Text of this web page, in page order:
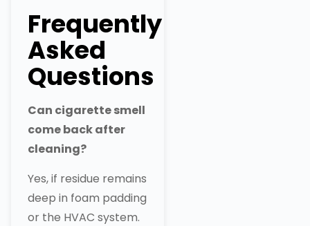
Frequently
Asked
Questions
Can cigarette smell
come back after
cleaning?
Yes, if residue remains
deep in foam padding
or the HVAC system.